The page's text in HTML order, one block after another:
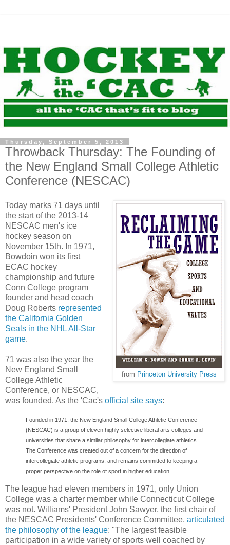
Thursday, September 5, 2013
Throwback Thursday: The Founding of
the New England Small College Athletic
Conference (NESCAC)
from Princeton University Press
Today marks 71 days until
the start of the 2013-14
NESCAC men's ice
hockey season on
November 15th. In 1971,
Bowdoin won its first
ECAC hockey
championship and future
Conn College program
founder and head coach
Doug Roberts represented
the California Golden
Seals in the NHL All-Star
game.
71 was also the year the
New England Small
College Athletic
Conference, or NESCAC,
was founded. As the 'Cac's official site says:
Founded in 1971, the New England Small College Athletic Conference
(NESCAC) is a group of eleven highly selective liberal arts colleges and
universities that share a similar philosophy for intercollegiate athletics.
The Conference was created out of a concern for the direction of
intercollegiate athletic programs, and remains committed to keeping a
proper perspective on the role of sport in higher education.
The league had eleven members in 1971, only Union
College was a charter member while Connecticut College
was not. Williams' President John Sawyer, the first chair of
the NESCAC Presidents' Conference Committee, articulated
the philosophy of the league: "The largest feasible
participation in a wide variety of sports well coached by